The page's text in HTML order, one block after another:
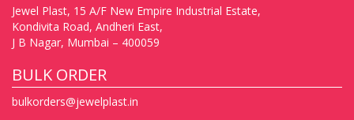
Jewel Plast, 15 A/F New Empire Industrial Estate,
Kondivita Road, Andheri East,
J B Nagar, Mumbai – 400059
BULK ORDER
bulkorders@jewelplast.in